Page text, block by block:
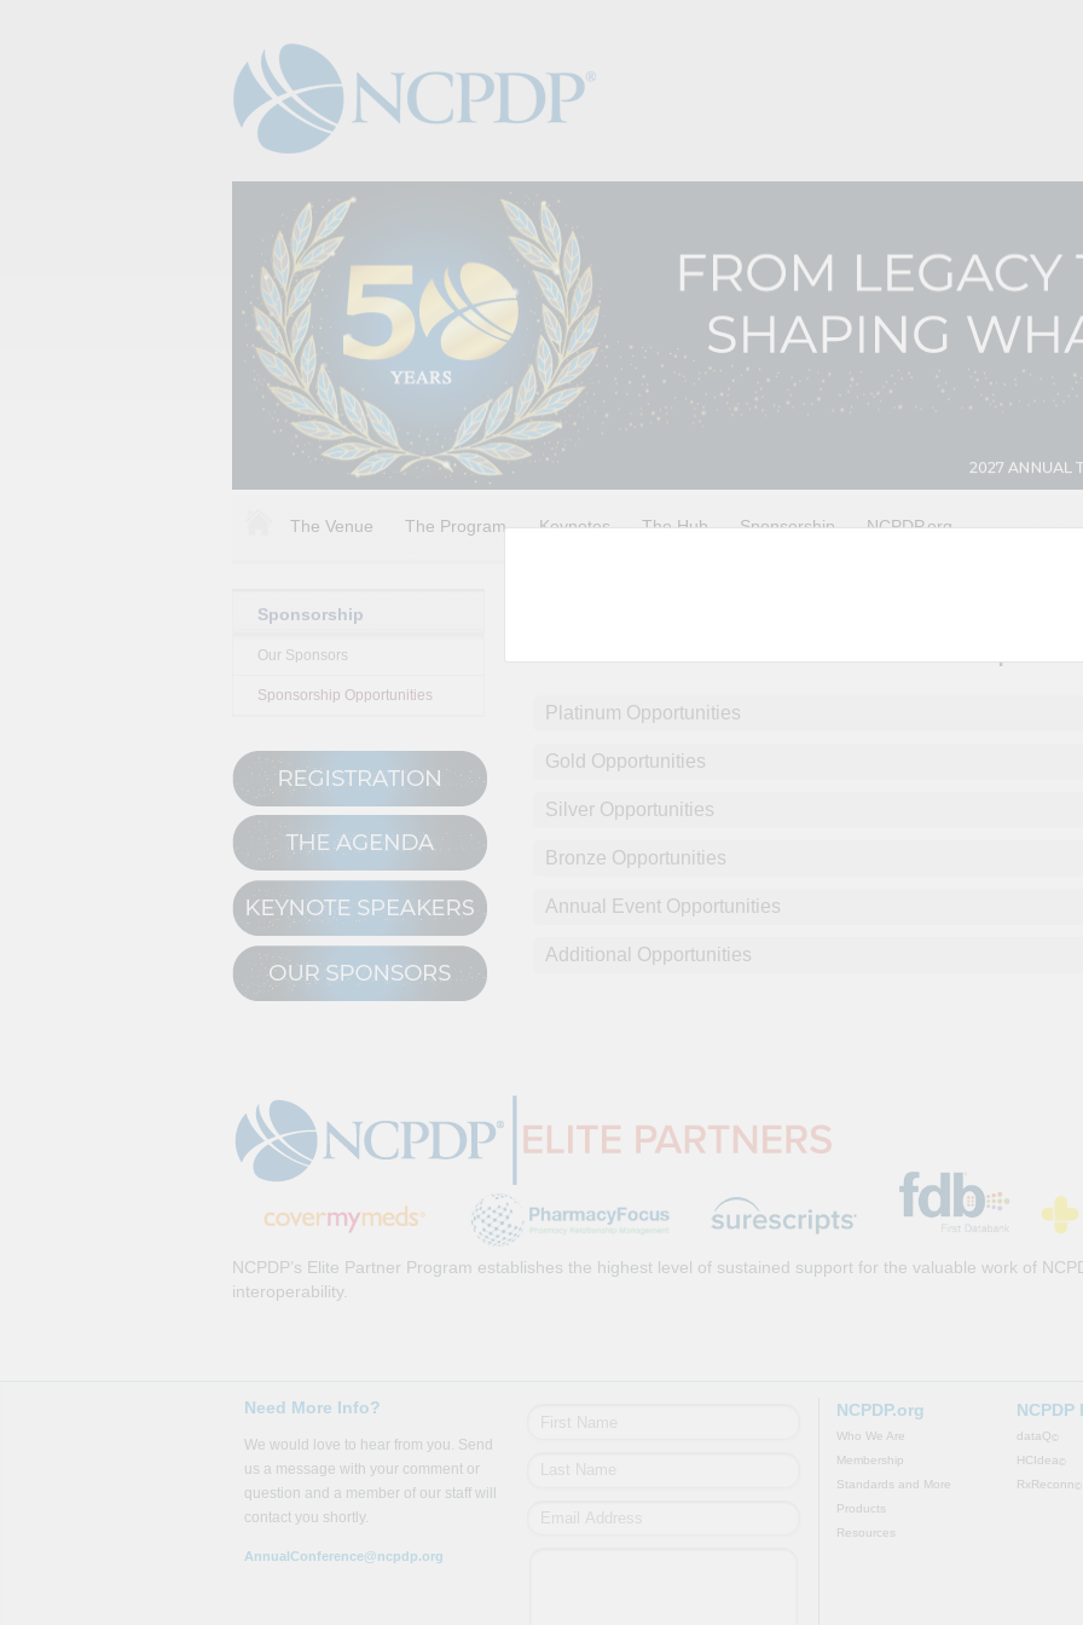
The Venue The Program Keynotes The Hub Sponsorship NCPDP.org
Sponsorship
Our Sponsors
Sponsorship Opportunities
Platinum Opportunities
Gold Opportunities
Silver Opportunities
Bronze Opportunities
Annual Event Opportunities
Additional Opportunities
NCPDP’s Elite Partner Program establishes the highest level of sustained support for the valuable work of
interoperability.
Need More Info?
We would love to hear from you. Send
us a message with your comment or
question and a member of our staff will
contact you shortly.
AnnualConference@ncpdp.org
NCPDP.org
Who We Are
Membership
Standards and More
Products
Resources
dataQ
HCIdea
RxReconn